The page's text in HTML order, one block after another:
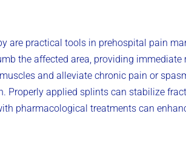
are practical tools in prehospital pain
the affected area, providing immediate
and alleviate chronic pain or
Properly applied splints can stabilize
pharmacological treatments can